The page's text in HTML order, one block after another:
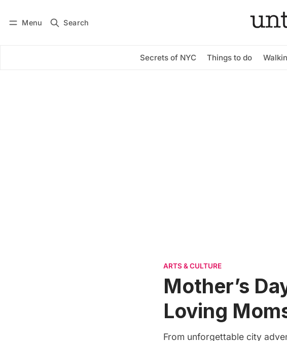
Menu Search
Secrets of NYC Things to do
Subscribe
ARTS & CULTURE
Mother’s
Loving
From unforgettable city